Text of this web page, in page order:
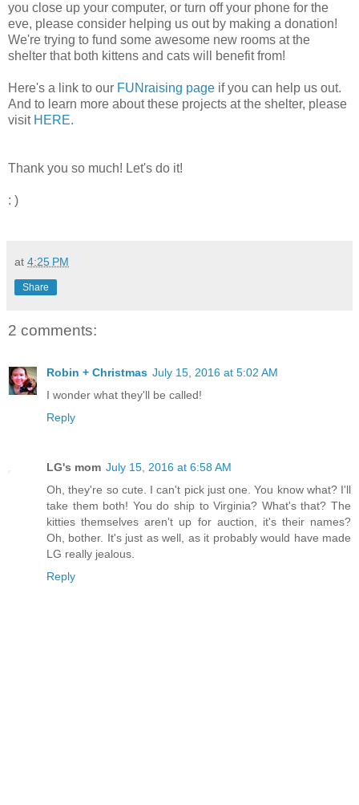
you close up your computer, or turn off your phone for the
eve, please consider helping us out by making a donation!
We're trying to fund some awesome new rooms at the
shelter that both kittens and cats will benefit from!
Here's a link to our FUNraising page if you can help us out.
And to learn more about these projects at the shelter, please
visit HERE.
Thank you so much! Let's do it!
: )
at 4:25 PM
Share
2 comments:
Robin + Christmas July 15, 2016 at 5:02 AM
I wonder what they'll be called!
Reply
LG's mom July 15, 2016 at 6:58 AM
Oh, they're so cute. I can't pick just one. You know what? I'll
take them both! You do ship to Virginia? What's that? The
kitties themselves aren't up for auction, it's their names?
Oh, bother. It's just as well, as it probably would have made
LG really jealous.
Reply